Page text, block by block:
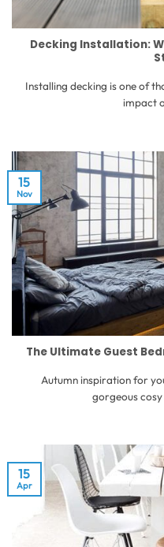
Decking Installation:
Installing decking is one of
impact
The Ultimate Guest
Autumn inspiration for
gorgeous
15
Nov
15
Apr